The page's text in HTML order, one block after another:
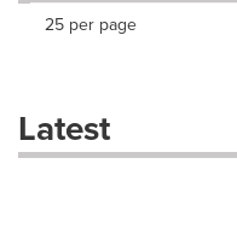
Making
dropdown
will
Items per page:
25 per page
Latest